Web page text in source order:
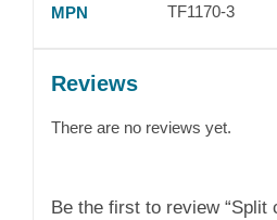
MPN TF1170-3
Reviews
There are no reviews yet.
Be the first to review “Split